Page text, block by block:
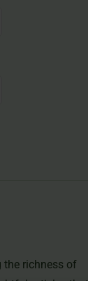
the richness of